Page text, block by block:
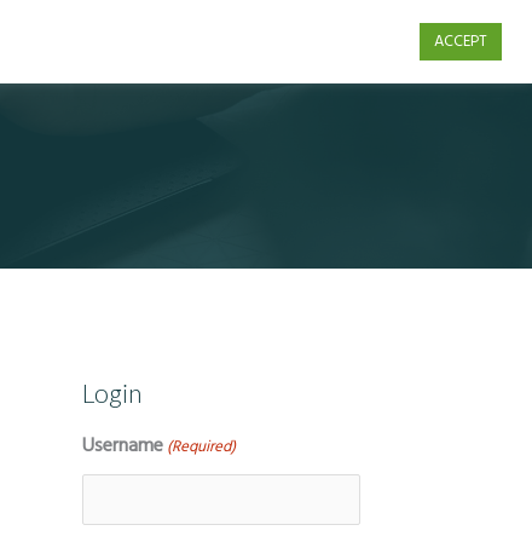
Login
Username (Required)
ACCEPT